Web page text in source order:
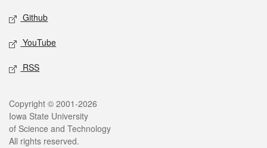
Github
YouTube
RSS
Legal
Copyright © 2001-2026
Iowa State University
of Science and Technology
All rights reserved.